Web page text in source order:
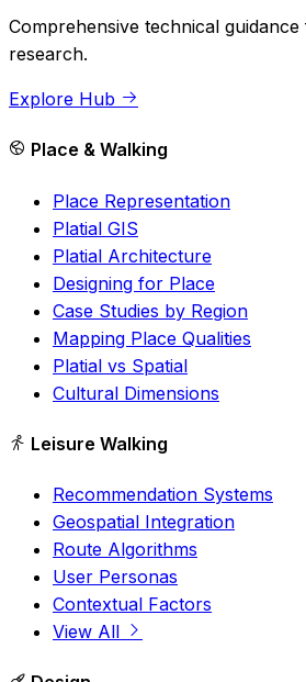
Comprehensive technical
research.
Explore Hub
Place & Walking
Place Representation
Platial GIS
Platial Architecture
Designing for Place
Case Studies by Region
Mapping Place Qualities
Platial vs Spatial
Cultural Dimensions
Leisure Walking
Recommendation Systems
Geospatial Integration
Route Algorithms
User Personas
Contextual Factors
View All